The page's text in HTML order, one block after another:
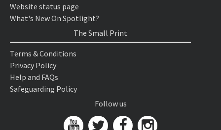
Website status page
What's New On Spotlight?
The Small Print
Terms & Conditions
Privacy Policy
Help and FAQs
Safeguarding Policy
Follow us